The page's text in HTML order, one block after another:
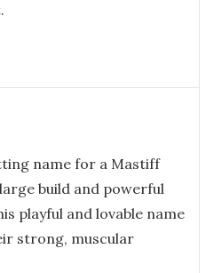
name for a Mastiff
build and powerful
playful and lovable name
strong, muscular